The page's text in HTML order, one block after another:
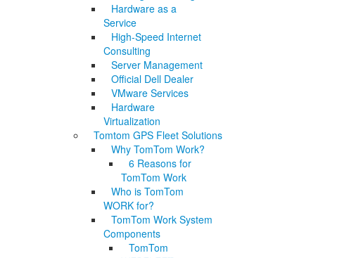
Hardware as a
Service
High-Speed Internet
Consulting
Server Management
Official Dell Dealer
VMware Services
Hardware
Virtualization
Tomtom GPS Fleet Solutions
Why TomTom Work?
6 Reasons for
TomTom Work
Who is TomTom
WORK for?
TomTom Work System
Components
TomTom